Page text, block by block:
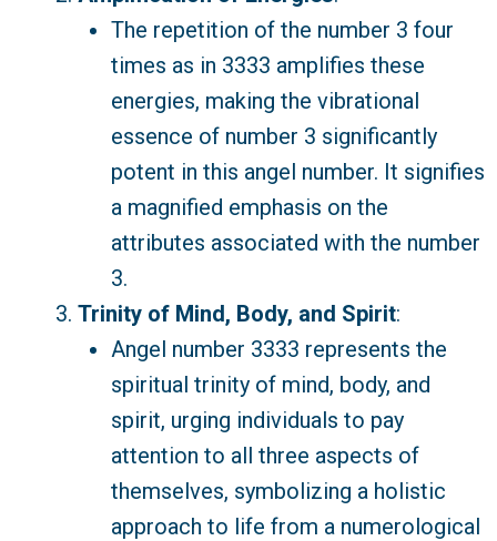
The repetition of the number 3 four
times as in 3333 amplifies these
energies, making the vibrational
essence of number 3 significantly
potent in this angel number. It signifies
a magnified emphasis on the
attributes associated with the number
3.
Trinity of Mind, Body, and Spirit:
Angel number 3333 represents the
spiritual trinity of mind, body, and
spirit, urging individuals to pay
attention to all three aspects of
themselves, symbolizing a holistic
approach to life from a numerological